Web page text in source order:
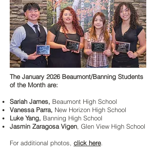
The January 2026 Beaumont/Banning Students
of the Month are:
Sariah James, Beaumont High School
Vanessa Parra, New Horizon High School
Luke Yang, Banning High School
Jasmin Zaragosa Vigen, Glen View High School
For additional photos, click here.